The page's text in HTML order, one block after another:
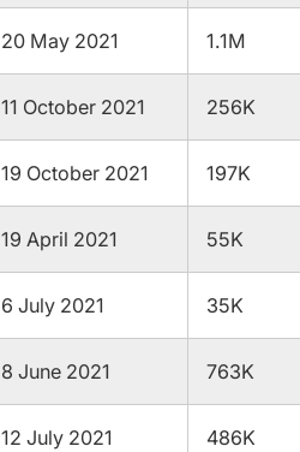
20 May 2021 1.1M
11 October 2021 256K
19 October 2021 197K
19 April 2021 55K
6 July 2021 35K
8 June 2021 763K
12 July 2021 486K